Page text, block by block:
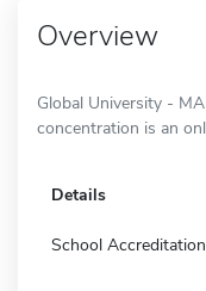
Overview
Global University -
concentration is an
Details
School Accreditation